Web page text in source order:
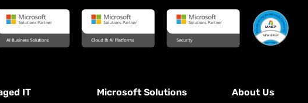
IT Microsoft Solutions About Us